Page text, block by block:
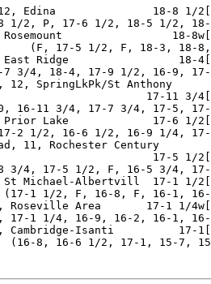
Edina               18-8 1/
1/2, P, 17-6 1/2, 18-5 1/2,
Rosemount                 18-
(F, 17-5 1/2, F, 18-3, 18-
East Ridge                 18-
3/4, 18-4, 17-9 1/2, 16-9,
12, SpringLkPk/St Anthony
17-11 3/
16-11 3/4, 17-7 3/4, 17-5,
Prior Lake             17-6 1/
2 1/2, 16-6 1/2, 16-9 1/4,
11, Rochester Century
17-5 1/
3/4, 17-5 1/2, F, 16-5 3/4,
St Michael-Albertvill  17-1 1/
1 1/2, F, 16-8, F, 16-1,
Roseville Area       17-1 1/
17-1 1/4, 16-9, 16-2, 16-1,
Cambridge-Isanti          17-
(16-8, 16-6 1/2, 17-1, 15-7,